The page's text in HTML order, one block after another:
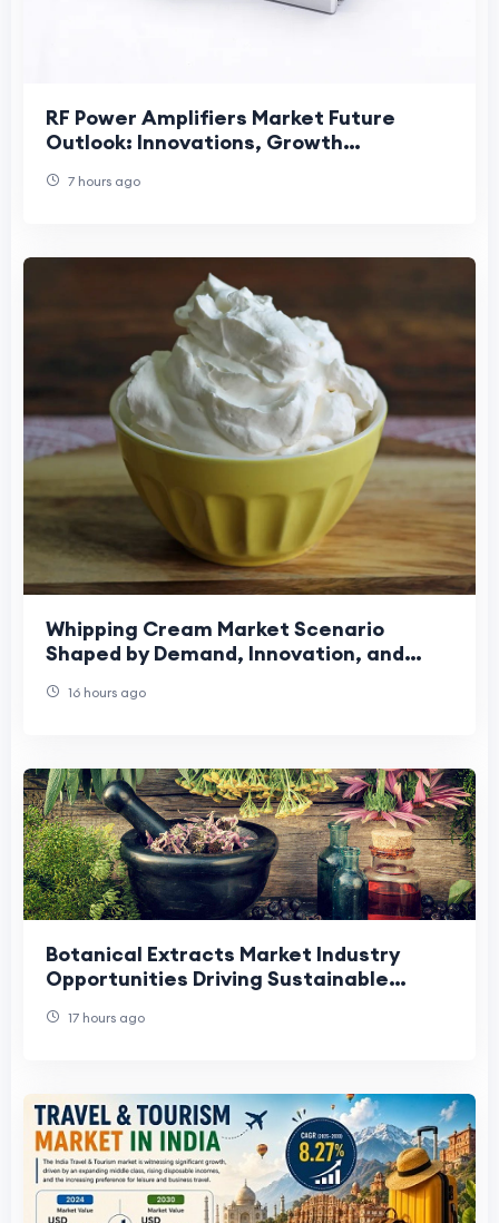
RF Power Amplifiers Market Future
Outlook: Innovations, Growth
Evolution
7 hours ago
Whipping Cream Market Scenario
Shaped by Demand, Innovation, and
16 hours ago
Botanical Extracts Market Industry
Opportunities Driving Sustainable
17 hours ago